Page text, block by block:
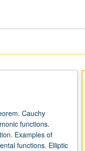
Cauchy
functions.
Examples of
functions. Elliptic